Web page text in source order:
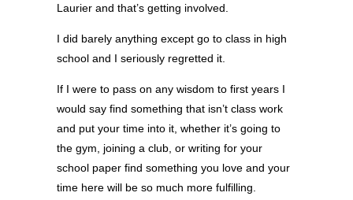
Laurier and that’s getting involved.
I did barely anything except go to class in high
school and I seriously regretted it.
If I were to pass on any wisdom to first years I
would say find something that isn’t class work
and put your time into it, whether it’s going to
the gym, joining a club, or writing for your
school paper find something you love and your
time here will be so much more fulfilling.